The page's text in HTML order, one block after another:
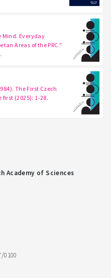
Everyday
Areas of the PRC."
The First Czech
first (2025): 1-28.
Academy of Sciences
0100